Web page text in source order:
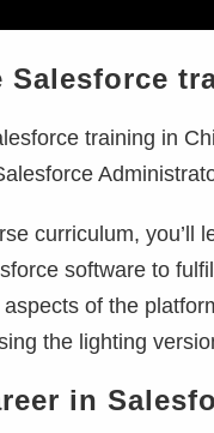
Salesforce
training in
curriculum,
software to
of the
the lighting
in